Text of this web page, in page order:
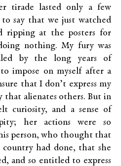
tirade lasted only a few
to say that we just watched
ripping at the posters for
nothing. My fury was
by the long years of
impose on myself after a
that I don’t express my
that alienates others. But in
curiosity, and a sense of
her actions were so
person, who thought that
had done, that she
and so entitled to express